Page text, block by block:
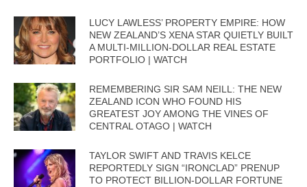
LUCY LAWLESS’ PROPERTY EMPIRE: HOW
NEW ZEALAND’S XENA STAR QUIETLY BUILT
A MULTI-MILLION-DOLLAR REAL ESTATE
PORTFOLIO | WATCH
REMEMBERING SIR SAM NEILL: THE NEW
ZEALAND ICON WHO FOUND HIS
GREATEST JOY AMONG THE VINES OF
CENTRAL OTAGO | WATCH
TAYLOR SWIFT AND TRAVIS KELCE
REPORTEDLY SIGN “IRONCLAD” PRENUP
TO PROTECT BILLION-DOLLAR FORTUNE